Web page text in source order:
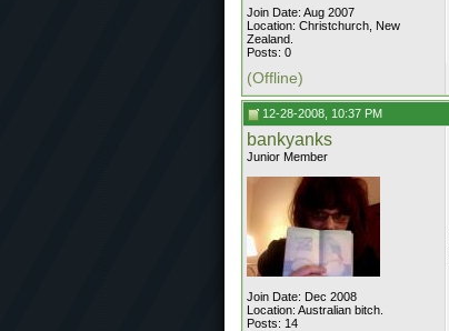
Join Date: Aug 2007
Location: Christchurch, New
Zealand.
Posts: 0
(Offline)
12-28-2008, 10:37 PM
bankyanks
Junior Member
Join Date: Dec 2008
Location: Australian bitch.
Posts: 14